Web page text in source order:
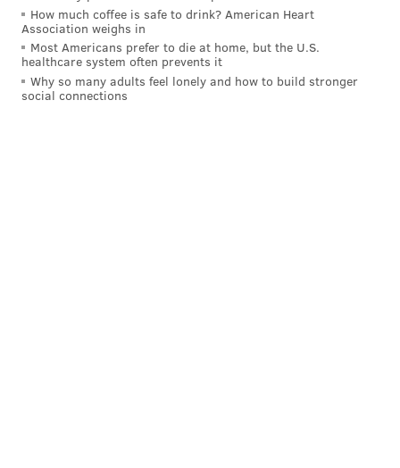
How much coffee is safe to drink? American Heart
Association weighs in
Most Americans prefer to die at home, but the U.S.
healthcare system often prevents it
Why so many adults feel lonely and how to build stronger
social connections